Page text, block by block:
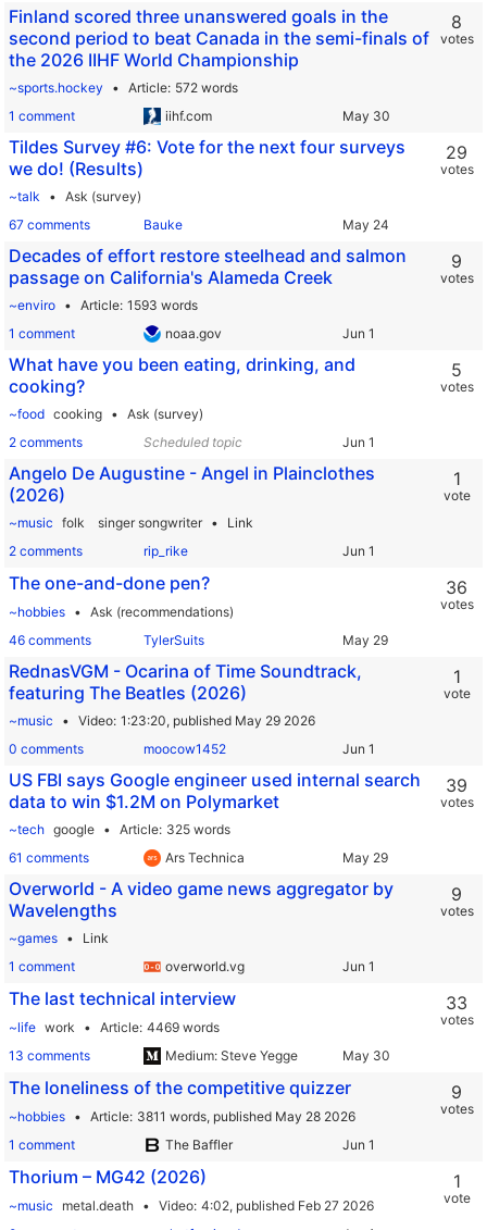
Finland scored three unanswered goals in the
second period to beat Canada in the semi-finals of
the 2026 IIHF World Championship
~sports.hockey Article 572 words
1 comment
iihf.com
8
votes
Tildes Survey #6: Vote for the next four surveys
we do! (Results)
~talk
Ask (survey)
67 comments
Bauke
29
votes
Decades of effort restore steelhead and salmon
passage on California's Alameda Creek
~enviro Article 1593 words
1 comment
noaa.gov
9
votes
What have you been eating, drinking, and
cooking?
~food cooking
Ask (survey)
2 comments
Scheduled topic
5
votes
Angelo De Augustine - Angel in Plainclothes
(2026)
~music folk singer songwriter
Link
2 comments
rip_rike
1
vote
The one-and-done pen?
~hobbies
Ask (recommendations)
46 comments
TylerSuits
36
votes
RednasVGM - Ocarina of Time Soundtrack,
featuring The Beatles (2026)
~music Video 1:23:20, published May 29 2026
0 comments
moocow1452
1
vote
US FBI says Google engineer used internal search
data to win $1.2M on Polymarket
~tech google Article 325 words
61 comments
Ars Technica
39
votes
Overworld - A video game news aggregator by
Wavelengths
~games
Link
1 comment
overworld.vg
9
votes
The last technical interview
~life work Article 4469 words
13 comments
Medium: Steve Yegge
33
votes
The loneliness of the competitive quizzer
~hobbies Article 3811 words, published May 28 2026
1 comment
The Baffler
9
votes
Thorium – MG42 (2026)
~music metal.death Video 4:02, published Feb 27 2026
1
vote